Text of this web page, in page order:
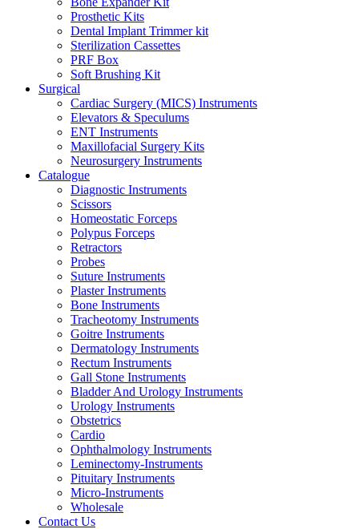
Prosthetic Kits
Dental Implant Trimmer kit
Sterilization Cassettes
PRF Box
Soft Brushing Kit
Surgical
Cardiac Surgery (MICS) Instruments
Elevators & Speculums
ENT Instruments
Maxillofacial Surgery Kits
Neurosurgery Instruments
Catalogue
Diagnostic Instruments
Scissors
Homeostatic Forceps
Polypus Forceps
Retractors
Probes
Suture Instruments
Plaster Instruments
Bone Instruments
Tracheotomy Instruments
Goitre Instruments
Dermatology Instruments
Rectum Instruments
Gall Stone Instruments
Bladder And Urology Instruments
Urology Instruments
Obstetrics
Cardio
Ophthalmology Instruments
Leminectomy-Instruments
Pituitary Instruments
Micro-Instruments
Wholesale
Contact Us